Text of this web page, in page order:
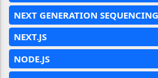
NEXT GENERATION
NEXT.JS
NODE.JS